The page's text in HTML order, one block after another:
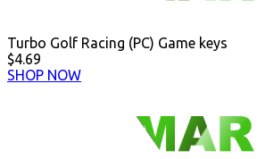
Turbo Golf Racing (PC) Game keys
$4.69
SHOP NOW